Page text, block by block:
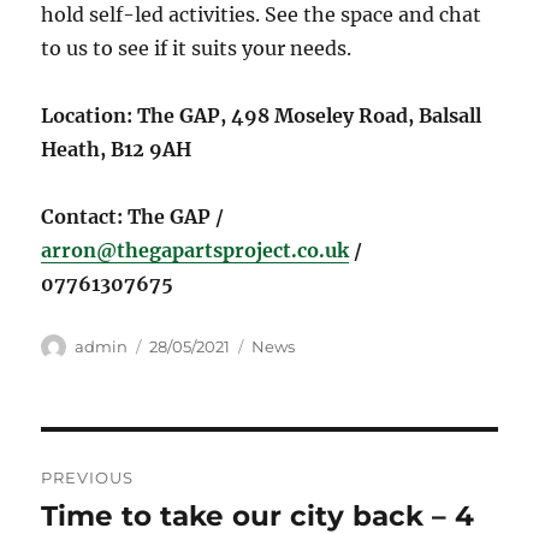
hold self-led activities. See the space and chat
to us to see if it suits your needs.
Location: The GAP, 498 Moseley Road, Balsall
Heath, B12 9AH
Contact: The GAP /
arron@thegapartsproject.co.uk /
07761307675
Author
admin
Posted
28/05/2021 Categories
News
navigation
PREVIOUS
Previous
Time to take our city back – 4